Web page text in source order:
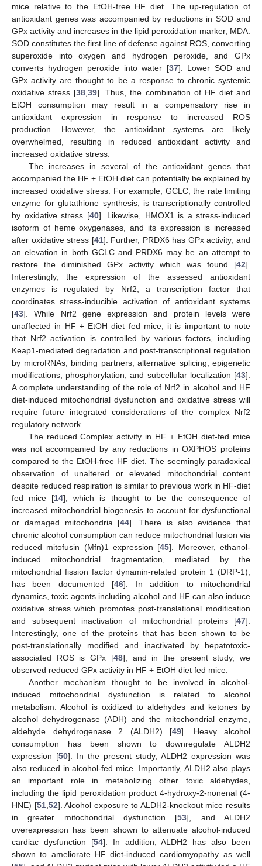
mice relative to the EtOH-free HF diet. The up-regulation of
antioxidant genes was accompanied by reductions in SOD and
GPx activity and increases in the lipid peroxidation marker, MDA.
SOD constitutes the first line of defense against ROS, converting
superoxide into oxygen and hydrogen peroxide, and GPx
converts hydrogen peroxide into water [37]. Lower SOD and
GPx activity are thought to be a response to chronic systemic
oxidative stress [38 ,39]. Thus, the combination of HF diet and
EtOH consumption may result in a compensatory rise in
antioxidant expression in response to increased ROS
production. However, the antioxidant systems are likely
overwhelmed, resulting in reduced antioxidant activity and
increased oxidative stress.
The increases in several of the antioxidant genes that
accompanied the HF + EtOH diet can potentially be explained by
increased oxidative stress. For example, GCLC, the rate limiting
enzyme for glutathione synthesis, is transcriptionally controlled
by oxidative stress [40]. Likewise, HMOX1 is a stress-induced
isoform of heme oxygenases, and its expression is increased
after oxidative stress [41]. Further, PRDX6 has GPx activity, and
an elevation in both GCLC and PRDX6 may be an attempt to
restore the diminished GPx activity which was found [42].
Interestingly, the expression of the assessed antioxidant
enzymes is regulated by Nrf2, a transcription factor that
coordinates stress-inducible activation of antioxidant systems
[43]. While Nrf2 gene expression and protein levels were
unaffected in HF + EtOH diet fed mice, it is important to note
that Nrf2 activation is controlled by various factors, including
Keap1-mediated degradation and post-transcriptional regulation
by microRNAs, binding partners, alternative splicing, epigenetic
modifications, phosphorylation, and subcellular localization [43].
A complete understanding of the role of Nrf2 in alcohol and HF
diet-induced mitochondrial dysfunction and oxidative stress will
require future integrated considerations of the complex Nrf2
regulatory network.
The reduced Complex activity in HF + EtOH diet-fed mice
was not accompanied by any reductions in OXPHOS proteins
compared to the EtOH-free HF diet. The seemingly paradoxical
observation of unaltered or elevated mitochondrial content
despite reduced respiration is similar to previous work in HF-diet
fed mice [14], which is thought to be the consequence of
increased mitochondrial biogenesis to account for dysfunctional
or damaged mitochondria [44]. There is also evidence that
chronic alcohol consumption can reduce mitochondrial fusion via
reduced mitofusin (Mfn)1 expression [45]. Moreover, ethanol-
induced mitochondrial fragmentation, mediated by the
mitochondrial fission factor dynamin-related protein 1 (DRP-1),
has been documented [46]. In addition to mitochondrial
dynamics, toxic agents including alcohol and HF can also induce
oxidative stress which promotes post-translational modification
and subsequent inactivation of mitochondrial proteins [47].
Interestingly, one of the proteins that has been shown to be
post-translationally modified and inactivated by hepatotoxic-
associated ROS is GPx [48], and in the present study, we
observed reduced GPx activity in HF + EtOH diet fed mice.
Another mechanism thought to be involved in alcohol-
induced mitochondrial dysfunction is related to alcohol
metabolism. Alcohol is oxidized to aldehydes and ketones by
alcohol dehydrogenase (ADH) and the mitochondrial enzyme,
aldehyde dehydrogenase 2 (ALDH2) [49]. Heavy alcohol
consumption has been shown to downregulate ALDH2
expression [50]. In the present study, ALDH2 expression was
also reduced in alcohol-fed mice. Importantly, ALDH2 also plays
an important role in metabolizing other toxic aldehydes,
including the lipid peroxidation product 4-hydroxy-2-nonenal (4-
HNE) [51, 52]. Alcohol exposure to ALDH2-knockout mice results
in greater mitochondrial dysfunction [53], and ALDH2
overexpression has been shown to attenuate alcohol-induced
cardiac dysfunction [54]. In addition, ALDH2 has also been
shown to ameliorate HF diet-induced cardiomyopathy as well